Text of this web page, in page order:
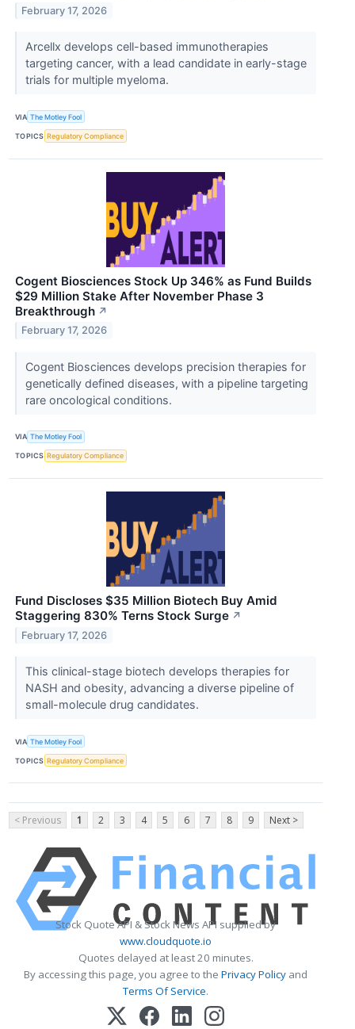
February 17, 2026
Arcellx develops cell-based immunotherapies
targeting cancer, with a lead candidate in early-stage
trials for multiple myeloma.
VIA The Motley Fool
TOPICS Regulatory Compliance
Cogent Biosciences Stock Up 346% as Fund Builds
$29 Million Stake After November Phase 3
Breakthrough ↗
February 17, 2026
Cogent Biosciences develops precision therapies for
genetically defined diseases, with a pipeline targeting
rare oncological conditions.
VIA The Motley Fool
TOPICS Regulatory Compliance
Fund Discloses $35 Million Biotech Buy Amid
Staggering 830% Terns Stock Surge ↗
February 17, 2026
This clinical-stage biotech develops therapies for
NASH and obesity, advancing a diverse pipeline of
small-molecule drug candidates.
VIA The Motley Fool
TOPICS Regulatory Compliance
< Previous 1 2 3 4 5 6 7 8 9 Next >
Stock Quote API & Stock News API supplied by
www.cloudquote.io
Quotes delayed at least 20 minutes.
By accessing this page, you agree to the Privacy Policy and
Terms Of Service.